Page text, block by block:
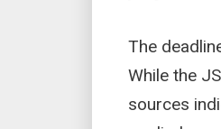
The
While the
sources